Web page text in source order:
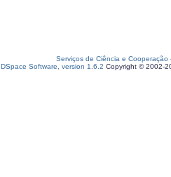
Serviços de Ciência e Cooperação
DSpace Software, version 1.6.2 Copyright © 2002-